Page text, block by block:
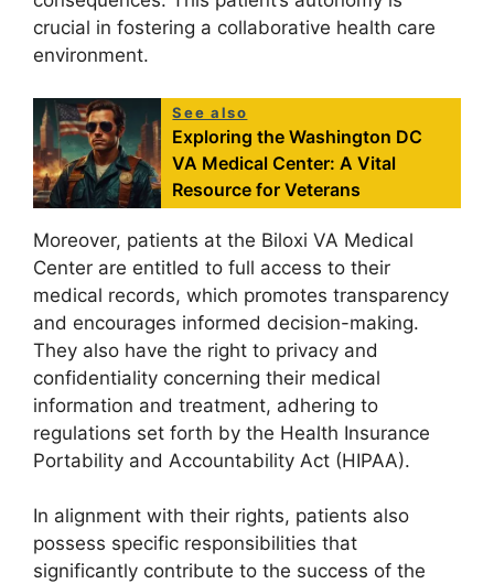
crucial in fostering a collaborative health care
environment.
See also
Exploring the Washington DC
VA Medical Center: A Vital
Resource for Veterans
Moreover, patients at the Biloxi VA Medical
Center are entitled to full access to their
medical records, which promotes transparency
and encourages informed decision-making.
They also have the right to privacy and
confidentiality concerning their medical
information and treatment, adhering to
regulations set forth by the Health Insurance
Portability and Accountability Act (HIPAA).
In alignment with their rights, patients also
possess specific responsibilities that
significantly contribute to the success of the